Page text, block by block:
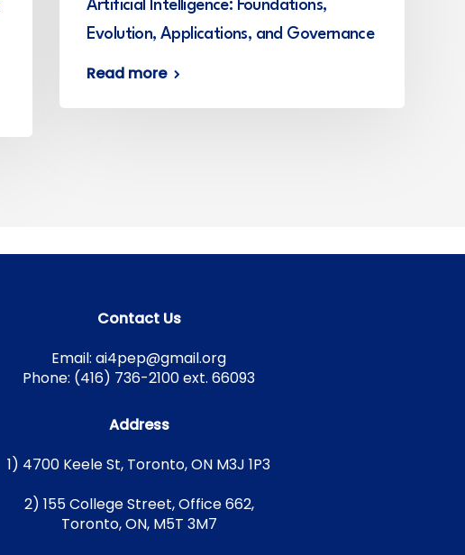
Artificial Intelligence: Foundations,
Evolution, Applications, and Governance
Read more
Contact Us
Email: ai4pep@gmail.org
Phone: (416) 736-2100 ext. 66093
Address
1) 4700 Keele St, Toronto, ON M3J 1P3
2) 155 College Street, Office 662,
Toronto, ON, M5T 3M7